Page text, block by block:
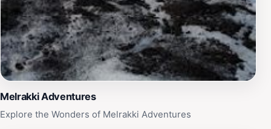
Melrakki Adventures
Explore the Wonders of Melrakki Adventures